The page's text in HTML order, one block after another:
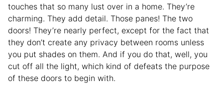
touches that so many lust over in a home. They’re
charming. They add detail. Those panes! The two
doors! They’re nearly perfect, except for the fact that
they don’t create any privacy between rooms unless
you put shades on them. And if you do that, well, you
cut off all the light, which kind of defeats the purpose
of these doors to begin with.